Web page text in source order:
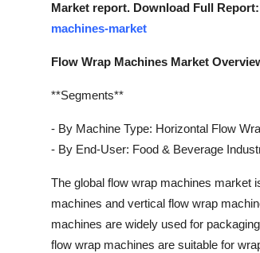
Market report. Download Full Report:
machines-market
Flow Wrap Machines Market
**Segments**
- By Machine Type: Horizontal Flow
- By End-User: Food & Beverage
The global flow wrap machines market
machines and vertical flow wrap
machines are widely used for
flow wrap machines are suitable for